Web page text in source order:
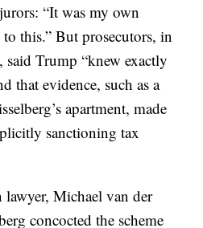
“It was my own
this.” But prosecutors, in
Trump “knew exactly
that evidence, such as a
apartment, made
sanctioning tax
Michael van der
concocted the scheme